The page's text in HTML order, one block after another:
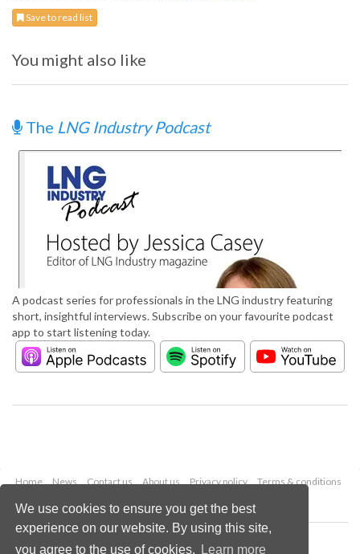
We use cookies to ensure you get the best
experience on our website. By using this site,
you agree to the use of cookies.
Learn more
Save to read list
You might also like
The LNG Industry Podcast
A podcast series for professionals in the LNG industry featuring
short, insightful interviews. Subscribe on your favourite podcast
app to start listening today.
Home News Contact us About us Privacy policy
Terms & conditions
Copyright © 2026 Palladian Publications Ltd.